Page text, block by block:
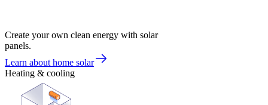
Create your own clean energy with solar
panels.
Learn about home solar
Heating & cooling